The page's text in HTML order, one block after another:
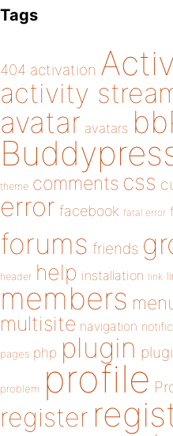
Tags
404 activation
activity
avatar avatars
theme comments css
error facebook fatal error
forums friends
header help installation link
members
multisite navigation
pages php plugin
problem profile
register